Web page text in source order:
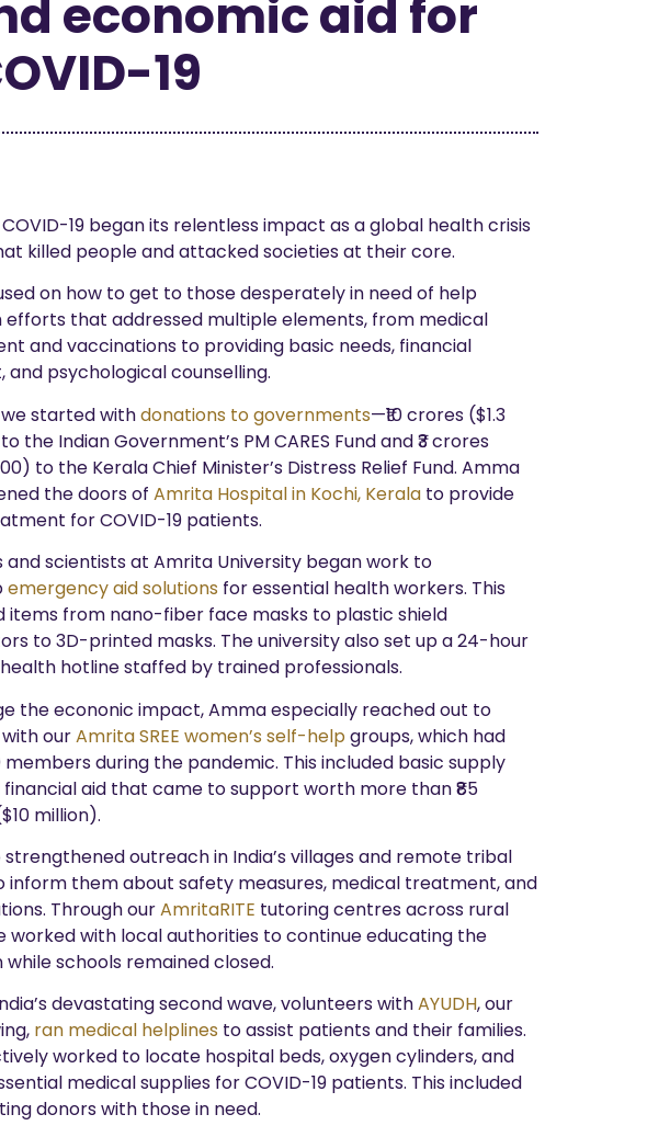
economic aid for
19
COVID-19 began its relentless impact as a global health crisis
killed people and attacked societies at their core.
on how to get to those desperately in need of help
efforts that addressed multiple elements, from medical
and vaccinations to providing basic needs, financial
and psychological counselling.
we started withdonations to governments—₹10 crores ($1.3
the Indian Government’s PM CARES Fund and ₹3 crores
to the Kerala Chief Minister’s Distress Relief Fund. Amma
the doors of Amrita Hospital in Kochi, Kerala to provide
for COVID-19 patients.
and scientists at Amrita University began work to
emergency aid solutions for essential health workers. This
items from nano-fiber face masks to plastic shield
to 3D-printed masks. The university also set up a 24-hour
hotline staffed by trained professionals.
the econonic impact, Amma especially reached out to
ourAmrita SREE women’s self-helpgroups, which had
members during the pandemic. This included basic supply
financial aid that came to support worth more than ₹85
million).
strengthened outreach in India’s villages and remote tribal
inform them about safety measures, medical treatment, and
Through ourAmritaRITE tutoring centres across rural
worked with local authorities to continue educating the
while schools remained closed.
devastating second wave, volunteers withAYUDH, our
ran medical helplines to assist patients and their families.
worked to locate hospital beds, oxygen cylinders, and
medical supplies for COVID-19 patients. This included
donors with those in need.